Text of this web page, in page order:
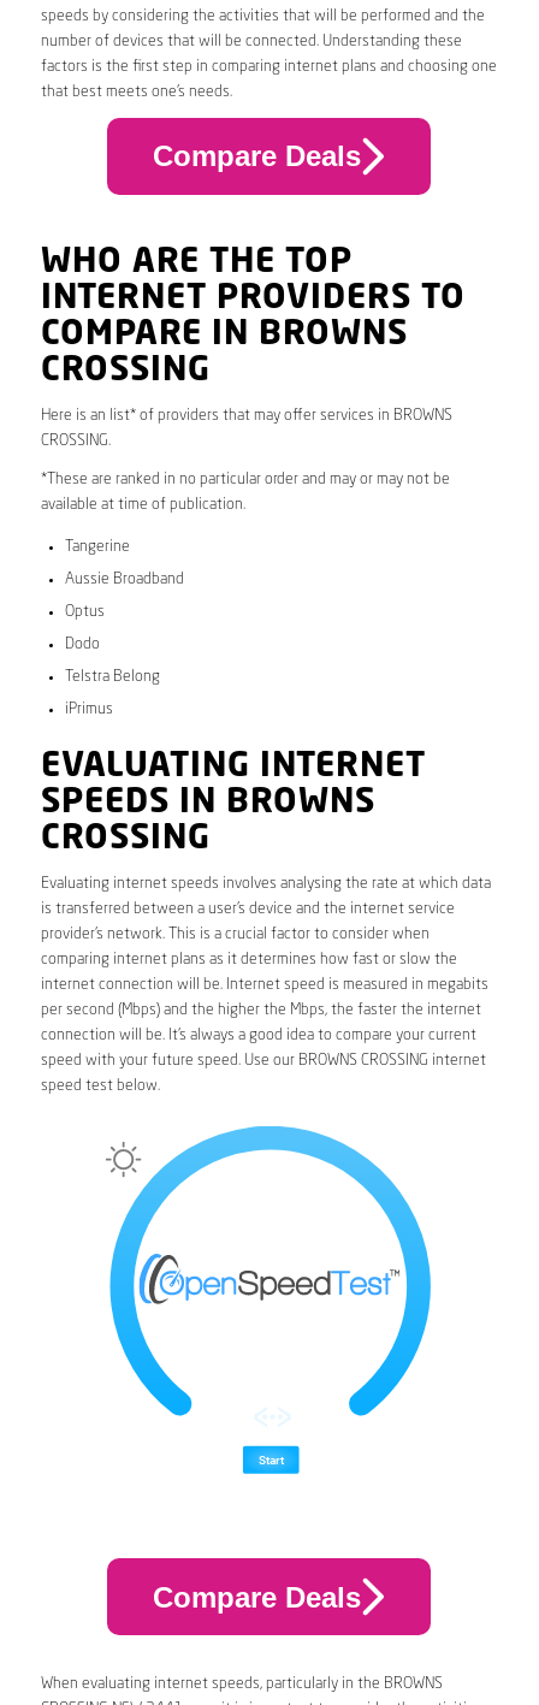
speeds by considering the activities that will be performed and the
number of devices that will be connected. Understanding these
factors is the first step in comparing internet plans and choosing one
that best meets one’s needs.
Compare Deals
WHO ARE THE TOP
INTERNET PROVIDERS TO
COMPARE IN BROWNS
CROSSING
Here is an list* of providers that may offer services in BROWNS
CROSSING.
*These are ranked in no particular order and may or may not be
available at time of publication.
Tangerine
Aussie Broadband
Optus
Dodo
Telstra Belong
iPrimus
EVALUATING INTERNET
SPEEDS IN BROWNS
CROSSING
Evaluating internet speeds involves analysing the rate at which data
is transferred between a user’s device and the internet service
provider’s network. This is a crucial factor to consider when
comparing internet plans as it determines how fast or slow the
internet connection will be. Internet speed is measured in megabits
per second (Mbps) and the higher the Mbps, the faster the internet
connection will be. It’s always a good idea to compare your current
speed with your future speed. Use our BROWNS CROSSING internet
speed test below.
Compare Deals
When evaluating internet speeds, particularly in the BROWNS